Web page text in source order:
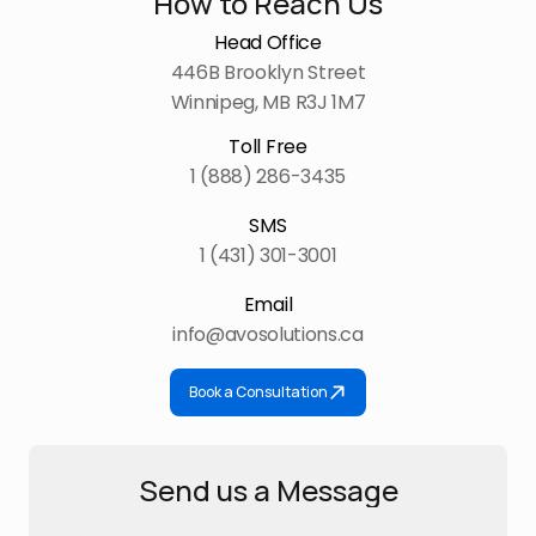
Send us a Message
Head Office
446B Brooklyn Street
Winnipeg, MB R3J 1M7
Toll Free
1 (888) 286-3435
SMS
1 (431) 301-3001
Email
info@avosolutions.ca
Book a Consultation